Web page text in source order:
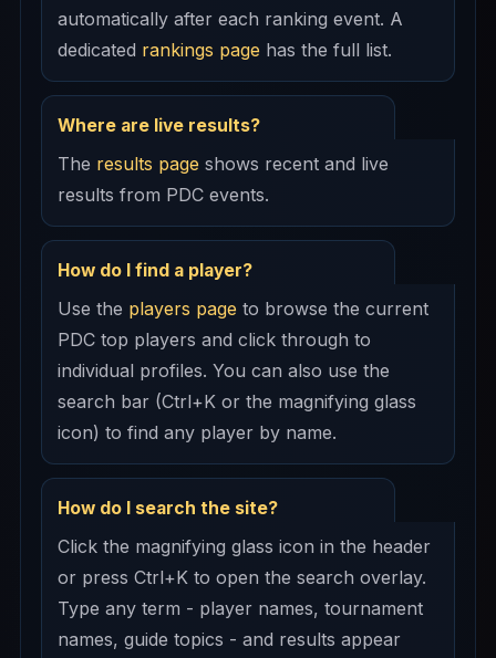
automatically after each ranking event. A
dedicated rankings page has the full list.
Where are live results?
The results page shows recent and live
results from PDC events.
How do I find a player?
Use the players page to browse the current
PDC top players and click through to
individual profiles. You can also use the
search bar (Ctrl+K or the magnifying glass
icon) to find any player by name.
How do I search the site?
Click the magnifying glass icon in the header
or press Ctrl+K to open the search overlay.
Type any term - player names, tournament
names, guide topics - and results appear